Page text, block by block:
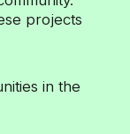
projects
in the